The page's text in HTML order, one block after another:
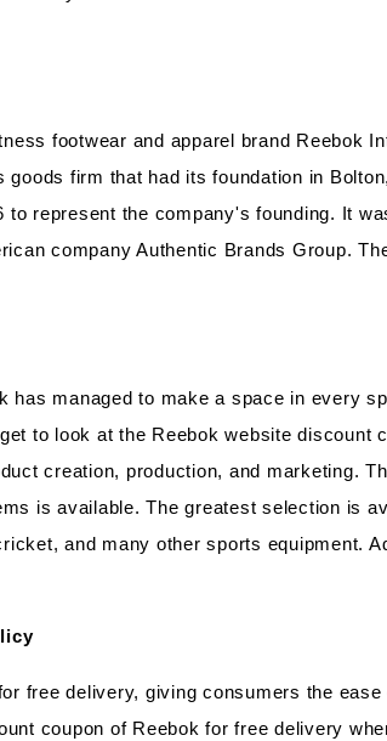
footwear and apparel brand Reebok
firm that had its foundation in
represent the company's founding. It
company Authentic Brands Group.
has managed to make a space in every
to look at the Reebok website
creation, production, and marketing.
is available. The greatest selection is
and many other sports equipment.
free delivery, giving consumers the
coupon of Reebok for free delivery